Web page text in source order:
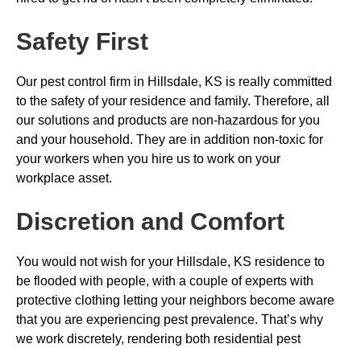
Safety First
Our pest control firm in Hillsdale, KS is really committed
to the safety of your residence and family. Therefore, all
our solutions and products are non-hazardous for you
and your household. They are in addition non-toxic for
your workers when you hire us to work on your
workplace asset.
Discretion and Comfort
You would not wish for your Hillsdale, KS residence to
be flooded with people, with a couple of experts with
protective clothing letting your neighbors become aware
that you are experiencing pest prevalence. That’s why
we work discretely, rendering both residential pest